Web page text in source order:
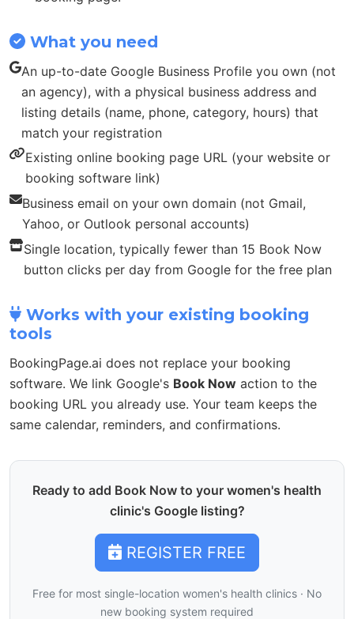
What you need
An up-to-date Google Business Profile you own (not
an agency), with a physical business address and
listing details (name, phone, category, hours) that
match your registration
Existing online booking page URL (your website or
booking software link)
Business email on your own domain (not Gmail,
Yahoo, or Outlook personal accounts)
Single location, typically fewer than 15 Book Now
button clicks per day from Google for the free plan
Works with your existing booking
tools
BookingPage.ai does not replace your booking
software. We link Google's Book Now action to the
booking URL you already use. Your team keeps the
same calendar, reminders, and confirmations.
Ready to add Book Now to your women's health
clinic's Google listing?
REGISTER FREE
Free for most single-location women's health clinics · No
new booking system required